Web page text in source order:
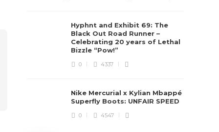
Hyphnt and Exhibit 69: The
Black Out Road Runner –
Celebrating 20 years of Lethal
Bizzle “Pow!”
0 4337
Nike Mercurial x Kylian Mbappé
Superfly Boots: UNFAIR SPEED
0 4547